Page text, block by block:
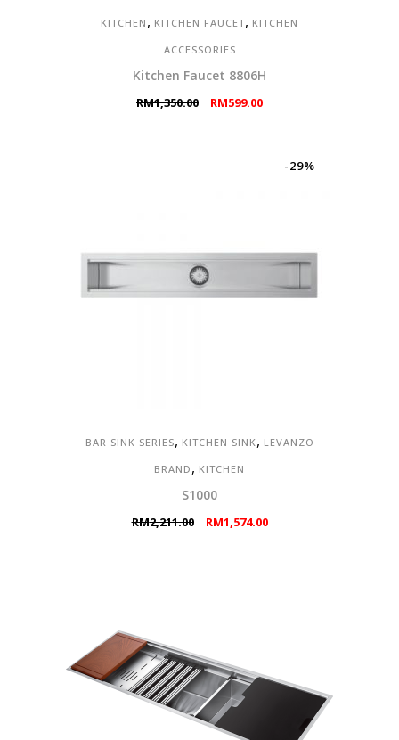
KITCHEN , KITCHEN FAUCET, KITCHEN
ACCESSORIES
Kitchen Faucet 8806H
RM1,350.00
Original
RM599.00Current
RM599.00.
-29%
BAR SINK SERIES, KITCHEN SINK, LEVANZO
BRAND , KITCHEN
S1000
RM2,211.00
Original
RM1,574.00Current